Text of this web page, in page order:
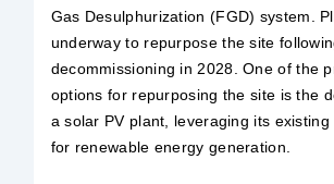
Gas Desulphurization (FGD) system.
underway to repurpose the site
decommissioning in 2028. One of the
options for repurposing the site is the
a solar PV plant, leveraging its
for renewable energy generation.